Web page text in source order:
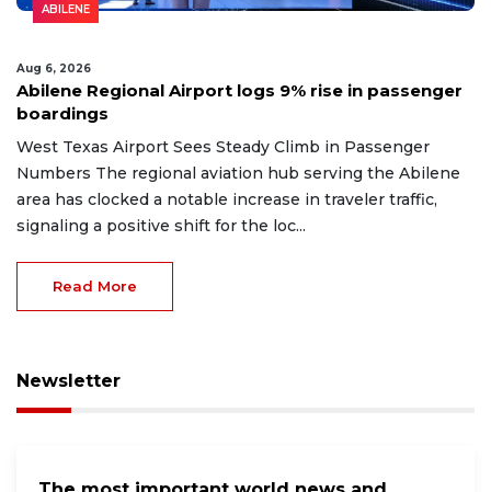
ABILENE
Aug 6, 2026
Abilene Regional Airport logs 9% rise in passenger
boardings
West Texas Airport Sees Steady Climb in Passenger
Numbers The regional aviation hub serving the Abilene
area has clocked a notable increase in traveler traffic,
signaling a positive shift for the loc...
Read More
Newsletter